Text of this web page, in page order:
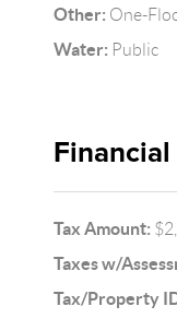
Other: One-
Water: Public
Tax Amount:
Taxes w/
Tax/Property